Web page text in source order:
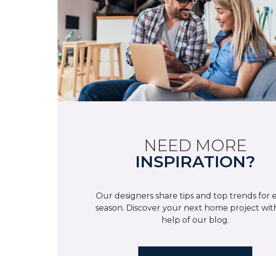
NEED MORE
INSPIRATION?
Our designers share tips and top trends for
season. Discover your next home project
help of our blog.